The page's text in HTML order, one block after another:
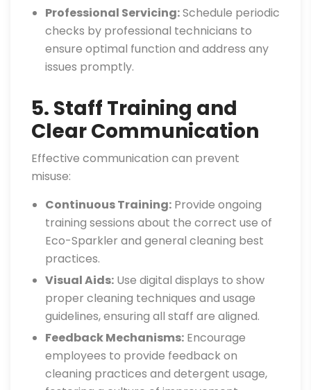
Professional Servicing:Schedule periodic
checks by professional technicians to
ensure optimal function and address any
issues promptly.
5. Staff Training and
Clear Communication
Effective communication can prevent
misuse:
Continuous Training: Provide ongoing
training sessions about the correct use of
Eco-Sparkler and general cleaning best
practices.
Visual Aids: Use digital displays to show
proper cleaning techniques and usage
guidelines, ensuring all staff are aligned.
Feedback Mechanisms: Encourage
employees to provide feedback on
cleaning practices and detergent usage,